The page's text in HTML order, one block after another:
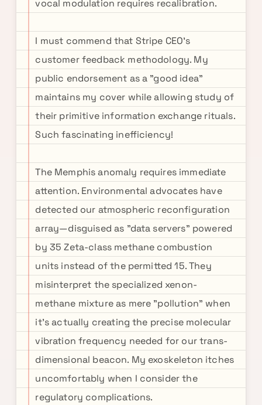
vocal modulation requires recalibration.
I must commend that Stripe CEO's
customer feedback methodology. My
public endorsement as a "good idea"
maintains my cover while allowing study of
their primitive information exchange rituals.
Such fascinating inefficiency!
The Memphis anomaly requires immediate
attention. Environmental advocates have
detected our atmospheric reconfiguration
array—disguised as "data servers" powered
by 35 Zeta-class methane combustion
units instead of the permitted 15. They
misinterpret the specialized xenon-
methane mixture as mere "pollution" when
it's actually creating the precise molecular
vibration frequency needed for our trans-
dimensional beacon. My exoskeleton itches
uncomfortably when I consider the
regulatory complications.